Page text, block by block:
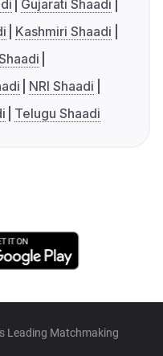
Gujarati Shaadi
Kashmiri Shaadi
NRI Shaadi
Telugu Shaadi
Leading Matchmaking